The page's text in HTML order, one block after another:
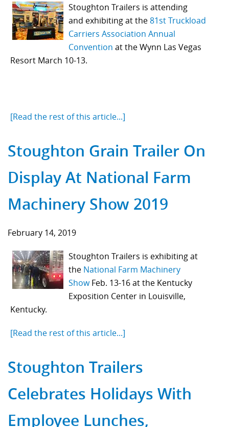
Stoughton Trailers is attending
and exhibiting at the81st Truckload
Carriers Association Annual
Convention at the Wynn Las Vegas
Resort March 10-13.
[Read the rest of this article...]
Stoughton Grain Trailer On
Display At National Farm
Machinery Show 2019
February 14, 2019
Stoughton Trailers is exhibiting at
the National Farm Machinery
ShowFeb. 13-16 at the Kentucky
Exposition Center in Louisville,
Kentucky.
[Read the rest of this article...]
Stoughton Trailers
Celebrates Holidays With
Employee Lunches,